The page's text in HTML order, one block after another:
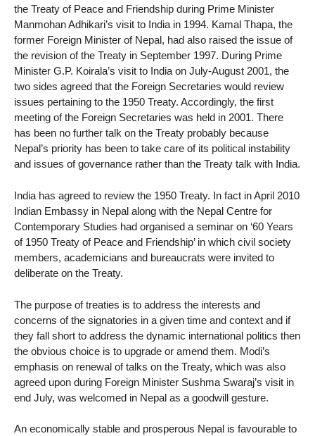
the Treaty of Peace and Friendship during Prime Minister
Manmohan Adhikari’s visit to India in 1994. Kamal Thapa, the
former Foreign Minister of Nepal, had also raised the issue of
the revision of the Treaty in September 1997. During Prime
Minister G.P. Koirala’s visit to India on July-August 2001, the
two sides agreed that the Foreign Secretaries would review
issues pertaining to the 1950 Treaty. Accordingly, the first
meeting of the Foreign Secretaries was held in 2001. There
has been no further talk on the Treaty probably because
Nepal’s priority has been to take care of its political instability
and issues of governance rather than the Treaty talk with India.
India has agreed to review the 1950 Treaty. In fact in April 2010
Indian Embassy in Nepal along with the Nepal Centre for
Contemporary Studies had organised a seminar on ‘60 Years
of 1950 Treaty of Peace and Friendship’ in which civil society
members, academicians and bureaucrats were invited to
deliberate on the Treaty.
The purpose of treaties is to address the interests and
concerns of the signatories in a given time and context and if
they fall short to address the dynamic international politics then
the obvious choice is to upgrade or amend them. Modi’s
emphasis on renewal of talks on the Treaty, which was also
agreed upon during Foreign Minister Sushma Swaraj’s visit in
end July, was welcomed in Nepal as a goodwill gesture.
An economically stable and prosperous Nepal is favourable to